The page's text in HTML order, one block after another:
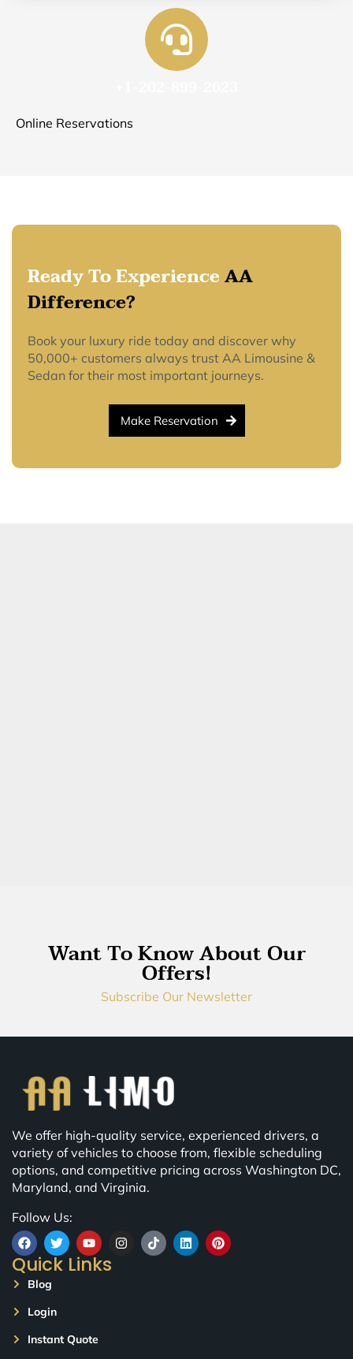
Online Reservations
Ready To ExperienceAA
Difference?
Book your luxury ride today and discover why
50,000+ customers always trust AA Limousine &
Sedan for their most important journeys.
Make Reservation
Want To Know About Our
Offers!
Subscribe Our Newsletter
We offer high-quality service, experienced drivers, a
variety of vehicles to choose from, flexible scheduling
options, and competitive pricing across Washington DC,
Maryland, and Virginia.
Follow Us:
Quick Links
Blog
Login
Instant Quote